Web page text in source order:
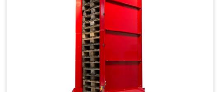
Increased Efficiency
No Manual Pallet Handling
Less Absence Due to Illness
Reduced Time Spent Per Pallet
Fewer Back Injuries, Jammed Fingers and Feet
Lean – Increased Efficiency With Fewer Resources